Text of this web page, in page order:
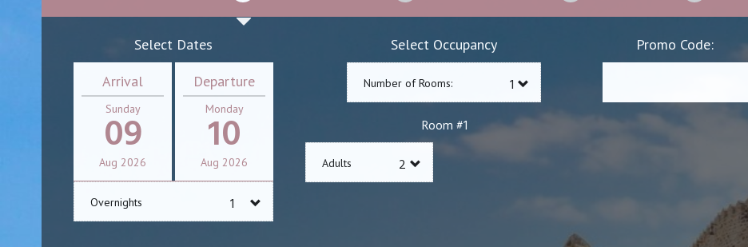
Select Dates
Arrival
Sunday
09
Aug 2026
Departure
Monday
10
Aug 2026
Overnights
Select Occupancy
Number of Rooms:
Room #1
Adults
Promo Code: